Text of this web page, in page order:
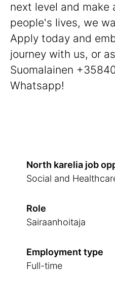
next level and make
people's lives, we
Apply today and
journey with us, or
Suomalainen
Whatsapp!
North karelia job
Social and
Role
Sairaanhoitaja
Employment type
Full-time